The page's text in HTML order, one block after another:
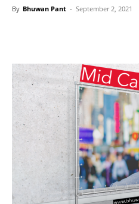
By Bhuwan Pant - September 2, 2021